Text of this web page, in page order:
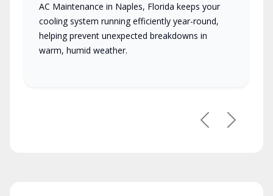
AC Maintenance in Naples, Florida keeps your
cooling system running efficiently year-round,
helping prevent unexpected breakdowns in
warm, humid weather.
PreviousNext